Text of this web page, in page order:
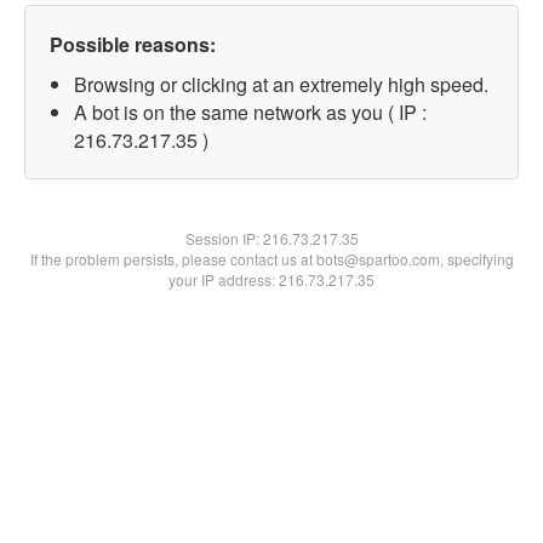
Possible reasons:
Browsing or clicking at an extremely high speed.
A bot is on the same network as you ( IP :
216.73.217.35 )
Session IP:216.73.217.35
If the problem persists, please contact us at bots@spartoo.com, specifying
your IP address: 216.73.217.35